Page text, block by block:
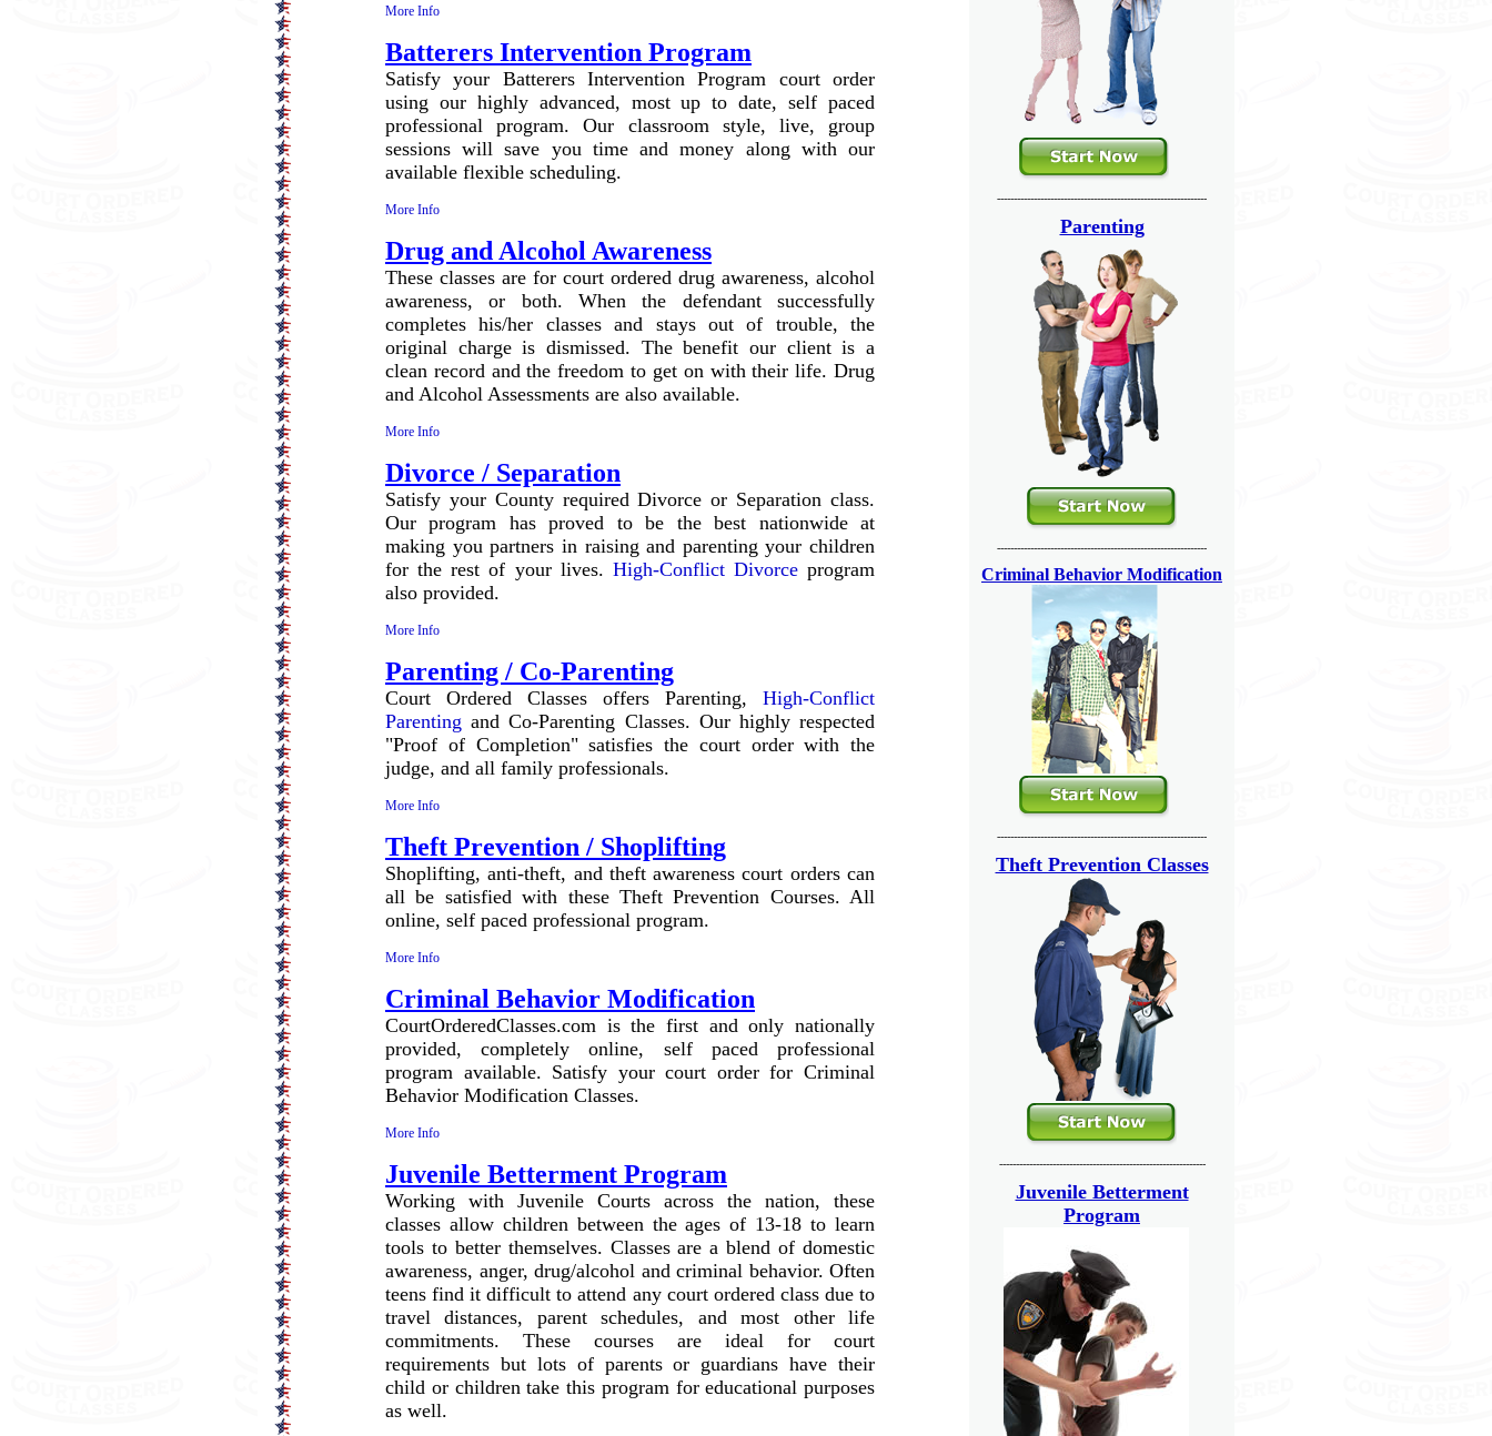
More Info
Batterers Intervention Program
Satisfy your Batterers Intervention Program court order
using our highly advanced, most up to date, self paced
professional program. Our classroom style, live, group
sessions will save you time and money along with our
available flexible scheduling.
More Info
Drug and Alcohol Awareness
These classes are for court ordered drug awareness, alcohol
awareness, or both. When the defendant successfully
completes his/her classes and stays out of trouble, the
original charge is dismissed. The benefit our client is a
clean record and the freedom to get on with their life. Drug
and Alcohol Assessments are also available.
More Info
Divorce / Separation
Satisfy your County required Divorce or Separation class.
Our program has proved to be the best nationwide at
making you partners in raising and parenting your children
for the rest of your lives. High-Conflict Divorceprogram
also provided.
More Info
Parenting / Co-Parenting
Court Ordered Classes offers Parenting, High-Conflict
Parenting and Co-Parenting Classes. Our highly respected
"Proof of Completion" satisfies the court order with the
judge, and all family professionals.
More Info
Theft Prevention / Shoplifting
Shoplifting, anti-theft, and theft awareness court orders can
all be satisfied with these Theft Prevention Courses. All
online, self paced professional program.
More Info
Criminal Behavior Modification
CourtOrderedClasses.com is the first and only nationally
provided, completely online, self paced professional
program available. Satisfy your court order for Criminal
Behavior Modification Classes.
More Info
Juvenile Betterment Program
Working with Juvenile Courts across the nation, these
classes allow children between the ages of 13-18 to learn
tools to better themselves. Classes are a blend of domestic
awareness, anger, drug/alcohol and criminal behavior. Often
teens find it difficult to attend any court ordered class due to
travel distances, parent schedules, and most other life
commitments. These courses are ideal for court
requirements but lots of parents or guardians have their
child or children take this program for educational purposes
as well.
---------------------------------------------------------------
Parenting
---------------------------------------------------------------
Criminal Behavior Modification
---------------------------------------------------------------
Theft Prevention Classes
--------------------------------------------------------------
Juvenile Betterment
Program